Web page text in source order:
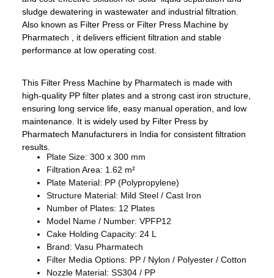
sludge dewatering in wastewater and industrial filtration.
Also known as Filter Press or Filter Press Machine by
Pharmatech , it delivers efficient filtration and stable
performance at low operating cost.
This Filter Press Machine by Pharmatech is made with
high-quality PP filter plates and a strong cast iron structure,
ensuring long service life, easy manual operation, and low
maintenance. It is widely used by Filter Press by
Pharmatech Manufacturers in India for consistent filtration
results.
Plate Size: 300 x 300 mm
Filtration Area: 1.62 m²
Plate Material: PP (Polypropylene)
Structure Material: Mild Steel / Cast Iron
Number of Plates: 12 Plates
Model Name / Number: VPFP12
Cake Holding Capacity: 24 L
Brand: Vasu Pharmatech
Filter Media Options: PP / Nylon / Polyester / Cotton
Nozzle Material: SS304 / PP